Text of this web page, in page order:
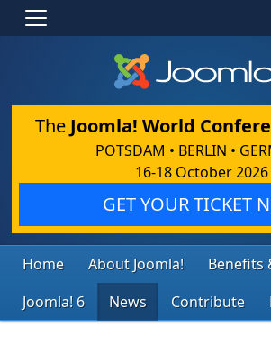
The Joomla! World
POTSDAM • BERLIN •
16-18 October 2026
GET YOUR TICKET
Home About Joomla!
Benefits
Joomla! 6
News Contribute